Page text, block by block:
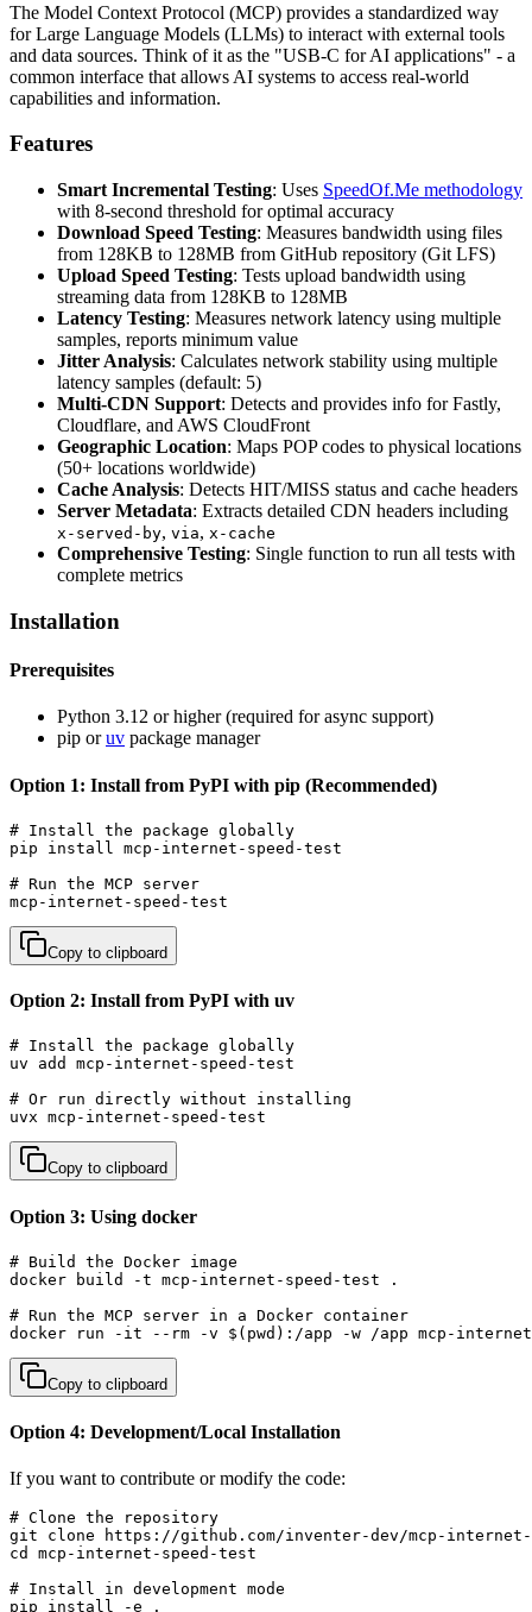
The Model Context Protocol (MCP) provides a standardized way
for Large Language Models (LLMs) to interact with external tools
and data sources. Think of it as the "USB-C for AI applications" - a
common interface that allows AI systems to access real-world
capabilities and information.
Features
Smart Incremental Testing: Uses SpeedOf.Me methodology
with 8-second threshold for optimal accuracy
Download Speed Testing: Measures bandwidth using files
from 128KB to 128MB from GitHub repository (Git LFS)
Upload Speed Testing: Tests upload bandwidth using
streaming data from 128KB to 128MB
Latency Testing: Measures network latency using multiple
samples, reports minimum value
Jitter Analysis: Calculates network stability using multiple
latency samples (default: 5)
Multi-CDN Support: Detects and provides info for Fastly,
Cloudflare, and AWS CloudFront
Geographic Location: Maps POP codes to physical locations
(50+ locations worldwide)
Cache Analysis: Detects HIT/MISS status and cache headers
Server Metadata: Extracts detailed CDN headers including
x-served-by, via, x-cache
Comprehensive Testing: Single function to run all tests with
complete metrics
Installation
Prerequisites
Python 3.12 or higher (required for async support)
pip oruv package manager
Option 1: Install from PyPI with pip (Recommended)
# Install the package globally
pip install mcp-internet-speed-test
# Run the MCP server
mcp-internet-speed-test
Copy to clipboard
Option 2: Install from PyPI with uv
# Install the package globally
uv add mcp-internet-speed-test
# Or run directly without installing
uvx mcp-internet-speed-test
Copy to clipboard
Option 3: Using docker
# Build the Docker image
docker build -t mcp-internet-speed-test .
# Run the MCP server in a Docker container
docker run -it --rm -v $(pwd):/app -w /app mcp-
Copy to clipboard
Option 4: Development/Local Installation
If you want to contribute or modify the code:
# Clone the repository
git clone https://github.com/inventer-dev/mcp-
cd mcp-internet-speed-test
# Install in development mode
pip install -e .